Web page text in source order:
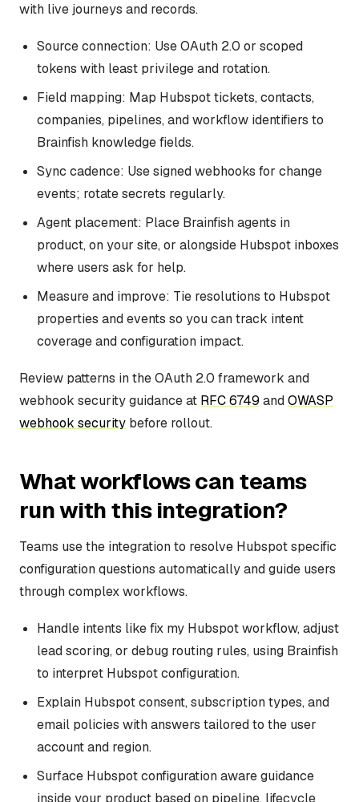
with live journeys and records.
Source connection: Use OAuth 2.0 or scoped
tokens with least privilege and rotation.
Field mapping: Map Hubspot tickets, contacts,
companies, pipelines, and workflow identifiers to
Brainfish knowledge fields.
Sync cadence: Use signed webhooks for change
events; rotate secrets regularly.
Agent placement: Place Brainfish agents in
product, on your site, or alongside Hubspot inboxes
where users ask for help.
Measure and improve: Tie resolutions to Hubspot
properties and events so you can track intent
coverage and configuration impact.
Review patterns in the OAuth 2.0 framework and
webhook security guidance at RFC 6749 andOWASP
webhook security before rollout.
What workflows can teams
run with this integration?
Teams use the integration to resolve Hubspot specific
configuration questions automatically and guide users
through complex workflows.
Handle intents like fix my Hubspot workflow, adjust
lead scoring, or debug routing rules, using Brainfish
to interpret Hubspot configuration.
Explain Hubspot consent, subscription types, and
email policies with answers tailored to the user
account and region.
Surface Hubspot configuration aware guidance
inside your product based on pipeline, lifecycle